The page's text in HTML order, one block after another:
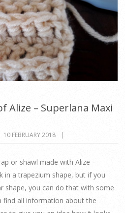
Alize – Superlana Maxi
10 FEBRUARY 2018
or shawl made with Alize –
in a trapezium shape, but if you
shape, you can do that with some
find all information about the